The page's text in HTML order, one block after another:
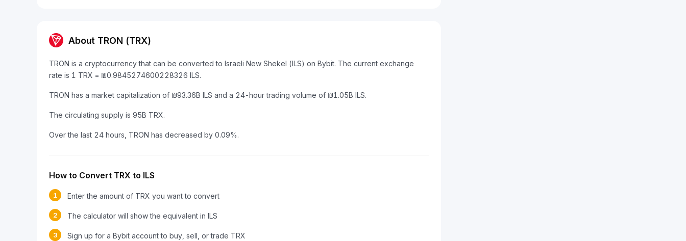
About TRON (TRX)
TRON is a cryptocurrency that can be converted to Israeli New Shekel (ILS) on Bybit. The current exchange
rate is 1 TRX = ₪0.9845274600228326 ILS.
TRON has a market capitalization of ₪93.36B ILS and a 24-hour trading volume of ₪1.05B ILS.
The circulating supply is 95B TRX.
Over the last 24 hours, TRON has decreased by 0.09%.
How to Convert TRX to ILS
1 Enter the amount of TRX you want to convert
2 The calculator will show the equivalent in ILS
3 Sign up for a Bybit account to buy, sell, or trade TRX